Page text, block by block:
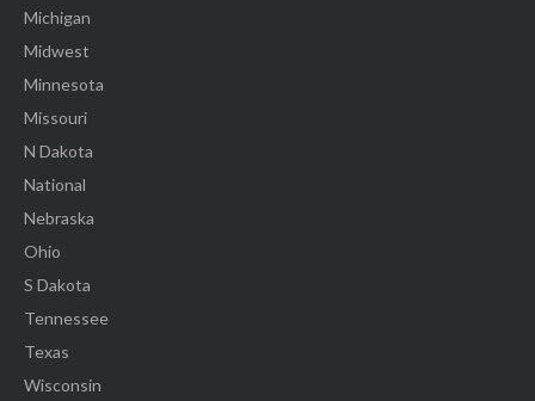
Michigan
Midwest
Minnesota
Missouri
N Dakota
National
Nebraska
Ohio
S Dakota
Tennessee
Texas
Wisconsin